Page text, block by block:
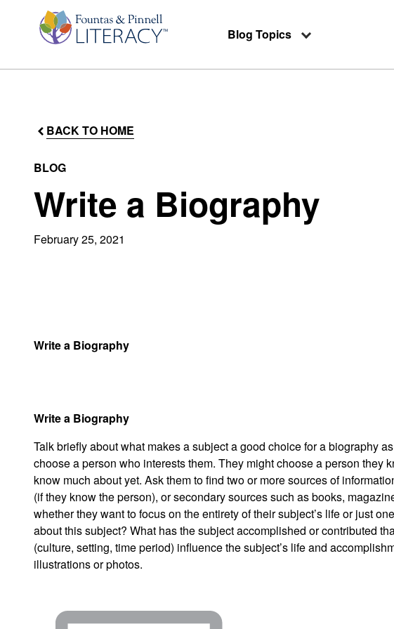
Blog Topics
BACK TO HOME
BLOG
Write a Biography
February 25, 2021
Write a Biography
Write a Biography
Talk briefly about what makes a subject a good choice for a biography
choose a person who interests them. They might choose a person they
know much about yet. Ask them to find two or more sources of
(if they know the person), or secondary sources such as books,
whether they want to focus on the entirety of their subject’s life or just
about this subject? What has the subject accomplished or contributed
(culture, setting, time period) influence the subject’s life and
illustrations or photos.